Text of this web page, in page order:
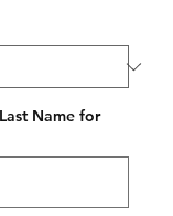
Name for